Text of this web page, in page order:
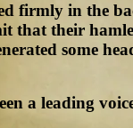
firmly in the
that their
some
a leading